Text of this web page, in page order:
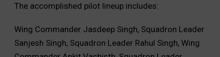
The accomplished pilot lineup includes:
Wing Commander Jasdeep Singh, Squadron Leader
Sanjesh Singh, Squadron Leader Rahul Singh, Wing